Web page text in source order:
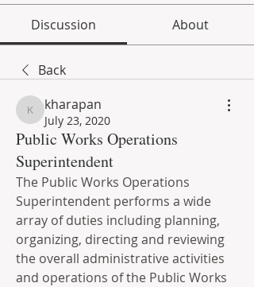
Discussion About
Back
kharapan
kharapan
July 23, 2020
Public Works Operations
Superintendent
The Public Works Operations
Superintendent performs a wide
array of duties including planning,
organizing, directing and reviewing
the overall administrative activities
and operations of the Public Works